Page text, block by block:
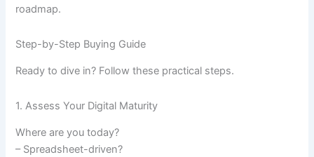
roadmap.
Step-by-Step Buying Guide
Ready to dive in? Follow these practical steps.
1. Assess Your Digital Maturity
Where are you today?
– Spreadsheet-driven?